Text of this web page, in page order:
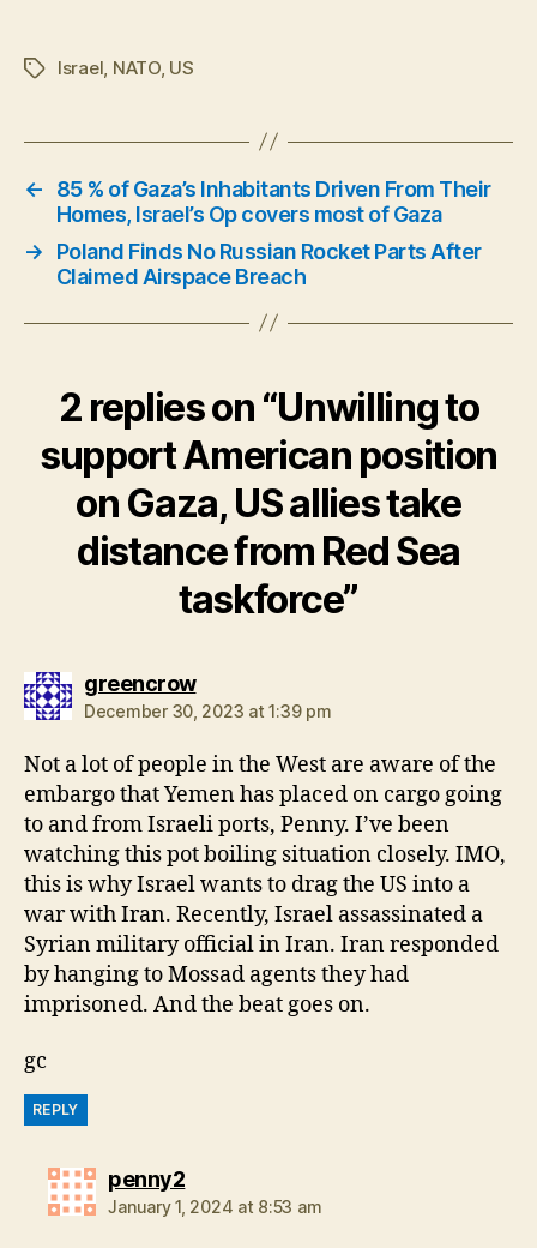
TagsIsrael NATO, US
←
85 % of Gaza’s Inhabitants Driven From Their
Homes, Israel’s Op covers most of Gaza
→
Poland Finds No Russian Rocket Parts After
Claimed Airspace Breach
2 replies on “Unwilling to
support American position
on Gaza, US allies take
distance from Red Sea
taskforce”
greencrowsays:
December 30, 2023 at 1:39 pm
Not a lot of people in the West are aware of the
embargo that Yemen has placed on cargo going
to and from Israeli ports, Penny. I’ve been
watching this pot boiling situation closely. IMO,
this is why Israel wants to drag the US into a
war with Iran. Recently, Israel assassinated a
Syrian military official in Iran. Iran responded
by hanging to Mossad agents they had
imprisoned. And the beat goes on.
gc
REPLY
penny2says:
January 1, 2024 at 8:53 am